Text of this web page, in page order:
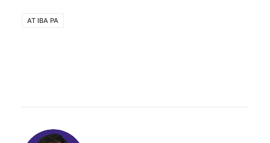
AT IBA PA